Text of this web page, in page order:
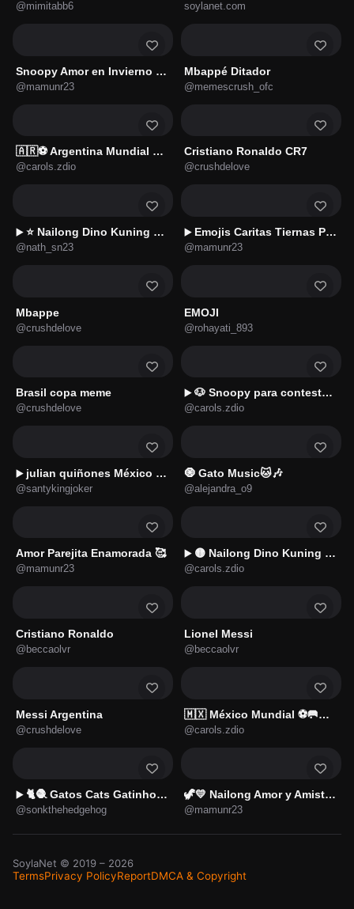
@mimitabb6 soylanet.com
Snoopy Amor en Invierno 🐾❤️
@mamunr23
Mbappé Ditador
@memescrush_ofc
🇦🇷⚽ Argentina Mundial ⚽🇦🇷
@carols.zdio
Cristiano Ronaldo CR7
@crushdelove
▶️ ⭐ Nailong Dino Kuning 🌿🦖4️⃣
@nath_sn23
▶️ Emojis Caritas Tiernas Pixel 💕
@mamunr23
Mbappe
@crushdelove
EMOJI
@rohayati_893
Brasil copa meme
@crushdelove
▶️ 🐶 Snoopy para contestar 🗨️📱
@carols.zdio
▶️ julian quiñones México 🇲🇽
@santykingjoker
🧿 Gato Music🐱🎶
@alejandra_o9
Amor Parejita Enamorada 🥰
@mamunr23
▶️ 🟡 Nailong Dino Kuning 🌿🦖2️⃣
@carols.zdio
Cristiano Ronaldo
@beccaolvr
Lionel Messi
@beccaolvr
Messi Argentina
@crushdelove
🇲🇽 México Mundial ⚽🥅🇲🇽
@carols.zdio
▶️ 🐈🧶 Gatos Cats Gatinho 😺
@sonkthehedgehog
🦖💛 Nailong Amor y Amistad 💘
@mamunr23
SoylaNet © 2019 – 2026
TermsPrivacy PolicyReportDMCA & Copyright